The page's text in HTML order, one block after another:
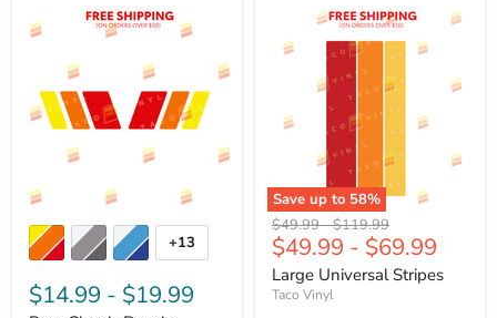
+13
$14.99 - $19.99
Save up to 58%
Original
price
$49.99-Original
price
$119.99
$49.99 - $69.99
Large Universal Stripes
Taco Vinyl